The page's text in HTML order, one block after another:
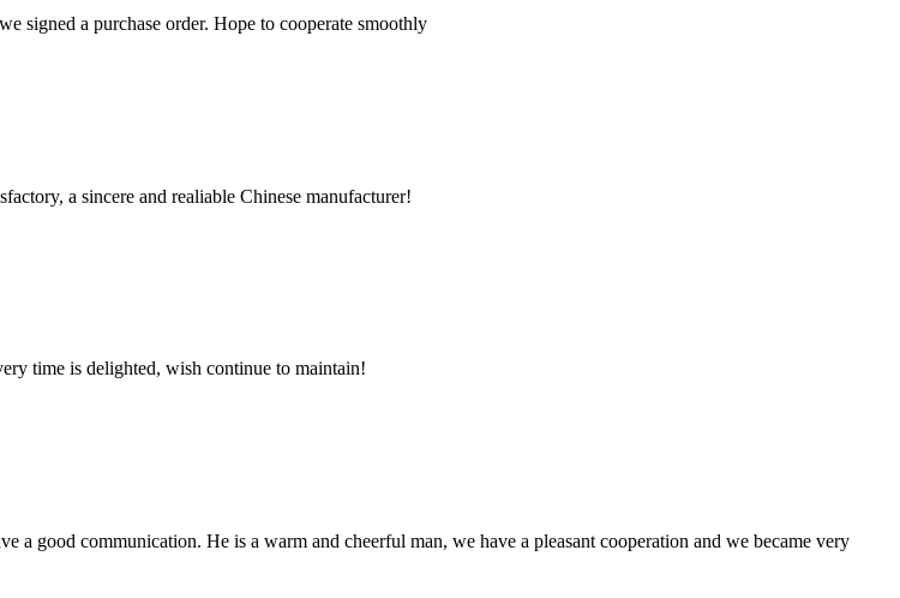
signed a purchase order. Hope to cooperate smoothly
a sincere and realiable Chinese manufacturer!
time is delighted, wish continue to maintain!
a good communication. He is a warm and cheerful man, we have a pleasant cooperation and we became very